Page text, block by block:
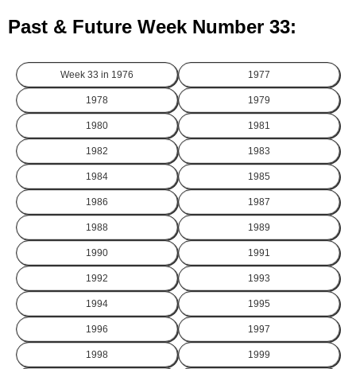
Past & Future Week Number 33:
Week 33 in 1976 1977
1978 1979
1980 1981
1982 1983
1984 1985
1986 1987
1988 1989
1990 1991
1992 1993
1994 1995
1996 1997
1998 1999